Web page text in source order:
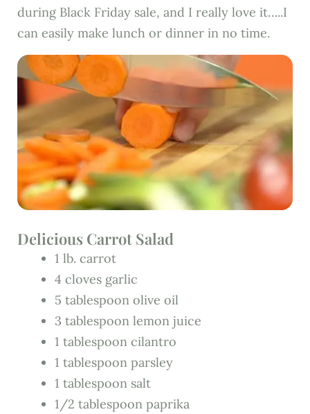
during Black Friday sale, and I really love it…..I
can easily make lunch or dinner in no time.
Delicious Carrot Salad
1 lb. carrot
4 cloves garlic
5 tablespoon olive oil
3 tablespoon lemon juice
1 tablespoon cilantro
1 tablespoon parsley
1 tablespoon salt
1/2 tablespoon paprika